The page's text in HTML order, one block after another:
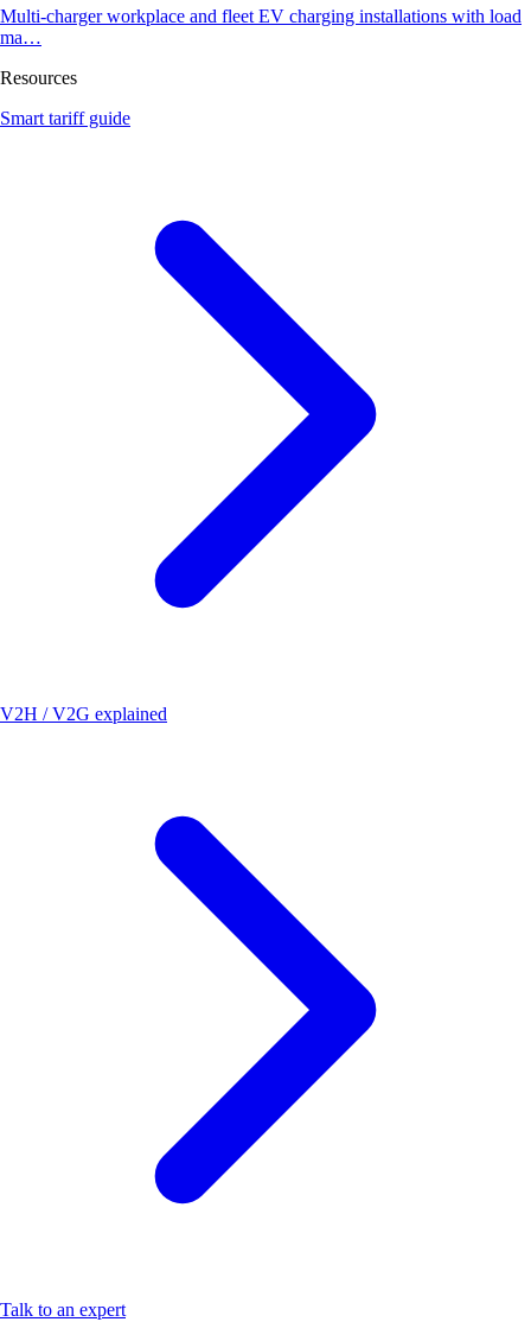
Multi-charger workplace and fleet EV charging installations with load
ma…
Resources
Smart tariff guide
V2H / V2G explained
Talk to an expert